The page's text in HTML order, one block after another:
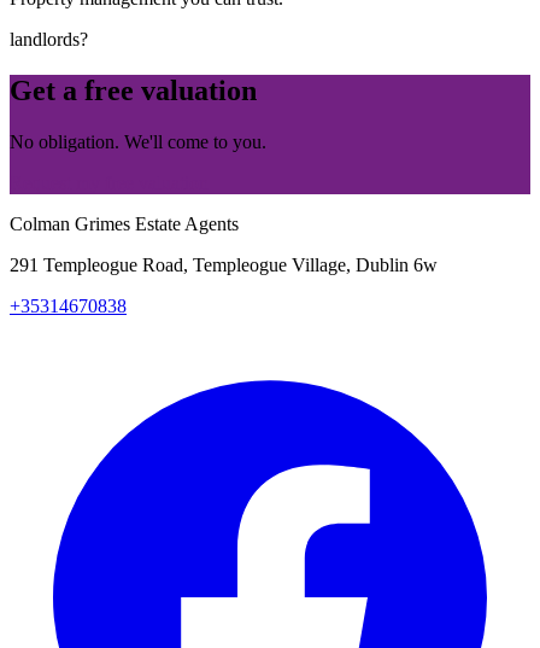
landlords?
Get a free valuation
No obligation. We'll come to you.
Colman Grimes Estate Agents
291 Templeogue Road, Templeogue Village, Dublin 6w
+35314670838